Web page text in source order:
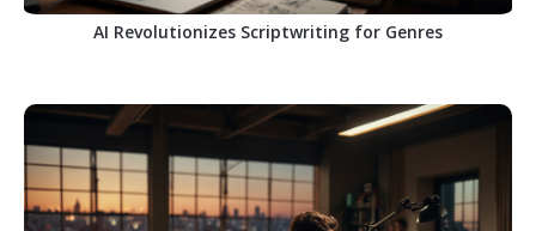
AI Revolutionizes Scriptwriting for Genres